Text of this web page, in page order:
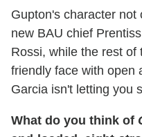
Gupton's character
new BAU chief
Rossi, while the rest
friendly face with open
Garcia isn't letting you
What do you think of